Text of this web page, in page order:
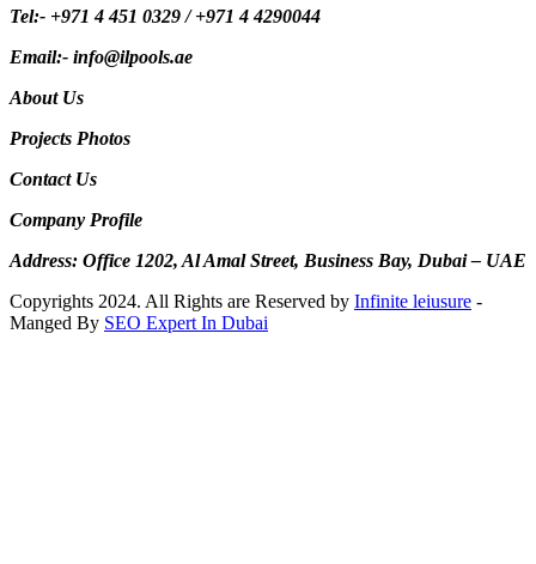
Tel:- +971 4 451 0329 / +971 4 4290044
Email:- info@ilpools.ae
About Us
Projects Photos
Contact Us
Company Profile
Address: Office 1202, Al Amal Street, Business Bay, Dubai – UAE
Copyrights 2024. All Rights are Reserved by Infinite leiusure -
Manged By SEO Expert In Dubai